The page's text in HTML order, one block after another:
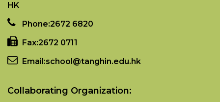
HK
Phone:2672 6820
Fax:2672 0711
Email:school@tanghin.edu.hk
Collaborating Organization: